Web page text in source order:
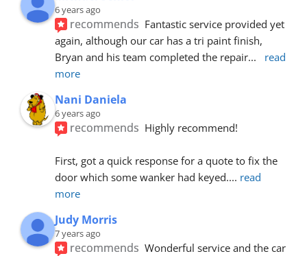
6 years ago
recommends Fantastic service provided yet
again, although our car has a tri paint finish,
Bryan and his team completed the repair...
read
more
Nani Daniela
6 years ago
recommends Highly recommend!
First, got a quick response for a quote to fix the
door which some wanker had keyed.... read
more
Judy Morris
7 years ago
recommends Wonderful service and the car